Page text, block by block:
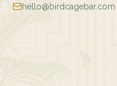
hello@birdcagebar.com